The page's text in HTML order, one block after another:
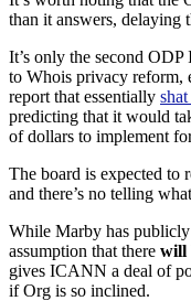
than it answers, delaying
It’s only the second
to Whois privacy reform,
report that essentially
predicting that it would
of dollars to implement
The board is expected to
and there’s no telling
While Marby has
assumption that there will
gives ICANN a deal of
if Org is so inclined.